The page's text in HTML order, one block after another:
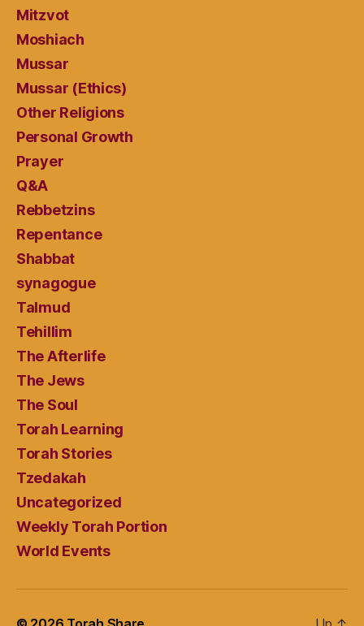
Mitzvot
Moshiach
Mussar
Mussar (Ethics)
Other Religions
Personal Growth
Prayer
Q&A
Rebbetzins
Repentance
Shabbat
synagogue
Talmud
Tehillim
The Afterlife
The Jews
The Soul
Torah Learning
Torah Stories
Tzedakah
Uncategorized
Weekly Torah Portion
World Events